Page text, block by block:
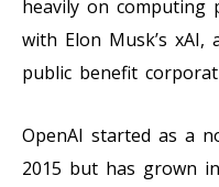
heavily on computing
with Elon Musk’s
public benefit
OpenAI started as a
2015 but has grown